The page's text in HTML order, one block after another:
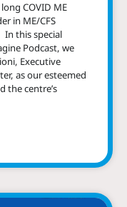
COVID ME
in ME/CFS
this special
Podcast, we
Executive
as our esteemed
the centre’s